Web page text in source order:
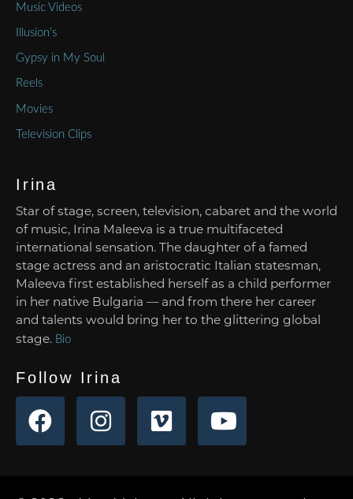
Music Videos
Illusion’s
Gypsy in My Soul
Reels
Movies
Television Clips
Irina
Star of stage, screen, television, cabaret and the world
of music, Irina Maleeva is a true multifaceted
international sensation. The daughter of a famed
stage actress and an aristocratic Italian statesman,
Maleeva first established herself as a child performer
in her native Bulgaria — and from there her career
and talents would bring her to the glittering global
stage. Bio
Follow Irina